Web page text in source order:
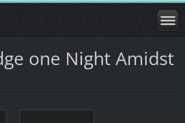
one Night Amidst